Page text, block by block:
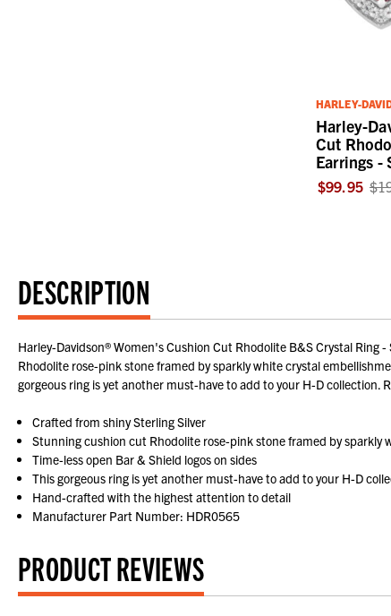
HARLEY-
Harley-
Cut
Earrings -
$99.95
DESCRIPTION
Harley-Davidson® Women's Cushion Cut Rhodolite B&S Crystal
Rhodolite rose-pink stone framed by sparkly white crystal
gorgeous ring is yet another must-have to add to your H-D collection.
Crafted from shiny Sterling Silver
Stunning cushion cut Rhodolite rose-pink stone framed by sparkly
Time-less open Bar & Shield logos on sides
This gorgeous ring is yet another must-have to add to your H-D
Hand-crafted with the highest attention to detail
Manufacturer Part Number: HDR0565
PRODUCT REVIEWS